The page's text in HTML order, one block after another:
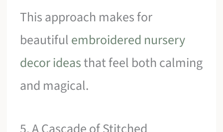
This approach makes for
beautifulembroidered nursery
decor ideasthat feel both calming
and magical.